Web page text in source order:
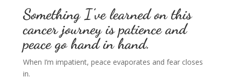
Something I’ve learned on this
cancer journey is patience and
peace go hand in hand.
When I’m impatient, peace evaporates and fear closes
in.